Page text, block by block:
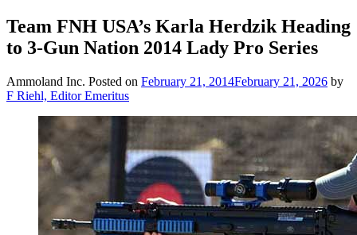
Team FNH USA’s Karla Herdzik Heading
to 3-Gun Nation 2014 Lady Pro Series
Ammoland Inc. Posted on February 21, 2014February 21, 2026 by
F Riehl, Editor Emeritus